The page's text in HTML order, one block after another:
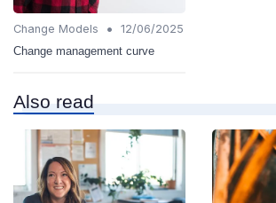
Change Models •
12/06/2025
Change management curve
Also read